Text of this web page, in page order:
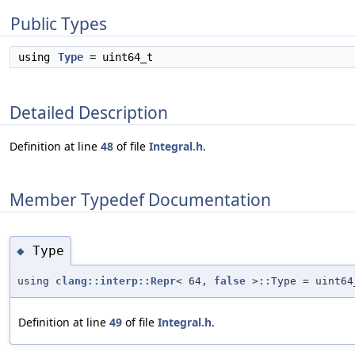
Public Types
using Type = uint64_t
Detailed Description
Definition at line 48 of file Integral.h.
Member Typedef Documentation
◆ Type
using clang::interp::Repr< 64, false >::Type =
Definition at line 49 of file Integral.h.